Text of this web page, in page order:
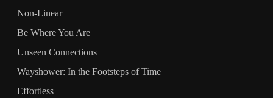
Non-Linear
Be Where You Are
Unseen Connections
Wayshower: In the Footsteps of Time
Effortless